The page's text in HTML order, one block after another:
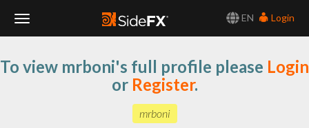
EN
Login
Navigation
To view mrboni's full profile please Login
or Register.
mrboni